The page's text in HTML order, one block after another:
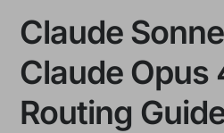
Claude
Claude Opus
Routing